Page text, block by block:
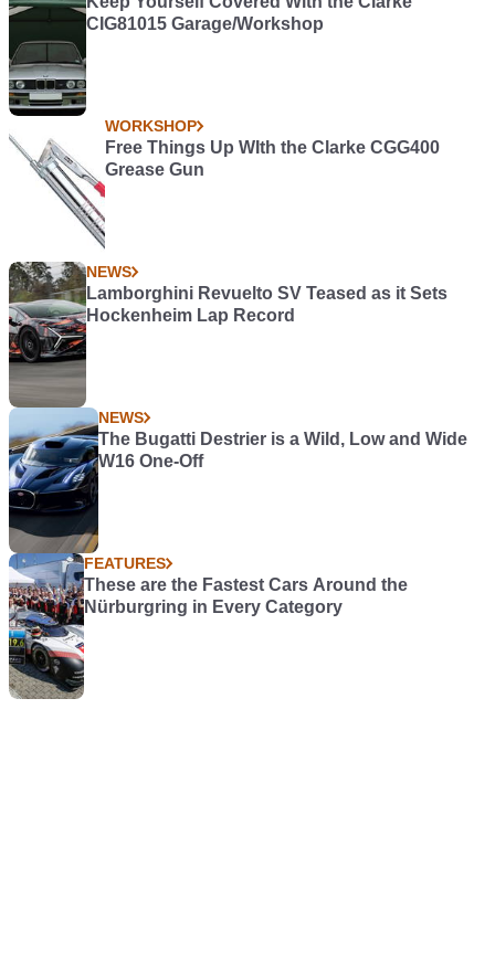
CIG81015 Garage/Workshop
WORKSHOP
Free Things Up WIth the Clarke CGG400
Grease Gun
NEWS
Lamborghini Revuelto SV Teased as it Sets
Hockenheim Lap Record
NEWS
The Bugatti Destrier is a Wild, Low and Wide
W16 One-Off
FEATURES
These are the Fastest Cars Around the
Nürburgring in Every Category